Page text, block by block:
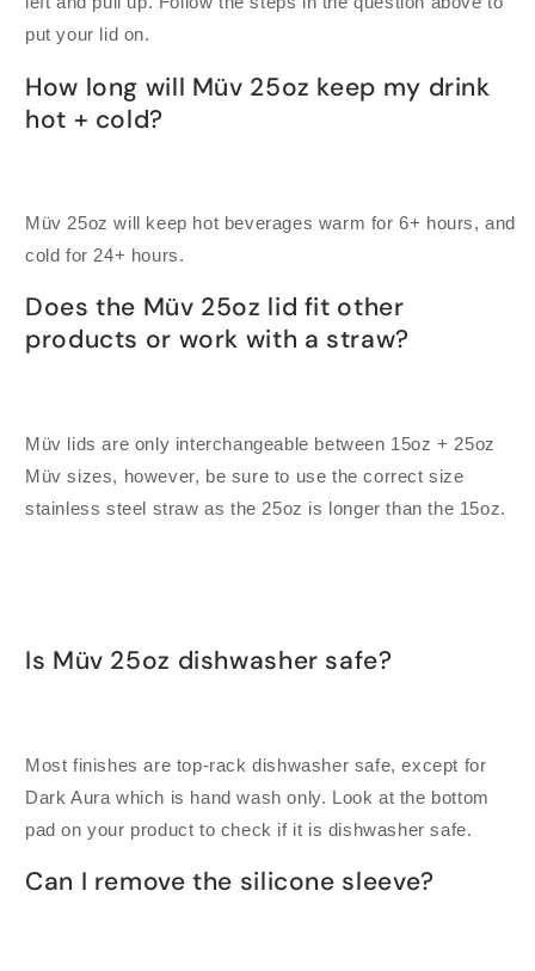
put your lid on.
How long will Müv 25oz keep my drink
hot + cold?
Müv 25oz will keep hot beverages warm for 6+ hours, and
cold for 24+ hours.
Does the Müv 25oz lid fit other
products or work with a straw?
Müv lids are only interchangeable between 15oz + 25oz
Müv sizes, however, be sure to use the correct size
stainless steel straw as the 25oz is longer than the 15oz.
Is Müv 25oz dishwasher safe?
Most finishes are top-rack dishwasher safe, except for
Dark Aura which is hand wash only. Look at the bottom
pad on your product to check if it is dishwasher safe.
Can I remove the silicone sleeve?